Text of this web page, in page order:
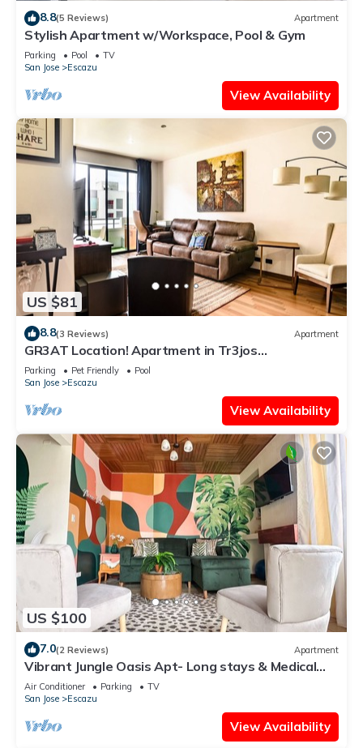
8.8(5 Reviews) Apartment
Stylish Apartment w/Workspace, Pool & Gym
Parking Pool
TV
San Jose
Escazu
View Availability
US $81
8.8(3 Reviews) Apartment
GR3AT Location! Apartment in Tr3jos
MonteAlegre
Parking Pet Friendly
Pool
San Jose
Escazu
View Availability
US $100
7.0(2 Reviews) Apartment
Vibrant Jungle Oasis Apt- Long stays & Medical
Tourism, Patio, Fitness Equipment
Air Conditioner Parking
TV
San Jose
Escazu
View Availability